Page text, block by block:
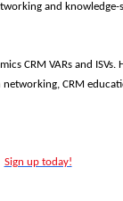
and
CRM VARs and
CRM
Sign up today!